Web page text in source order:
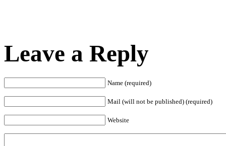
Leave a Reply
Name (required)
Mail (will not be published) (required)
Website